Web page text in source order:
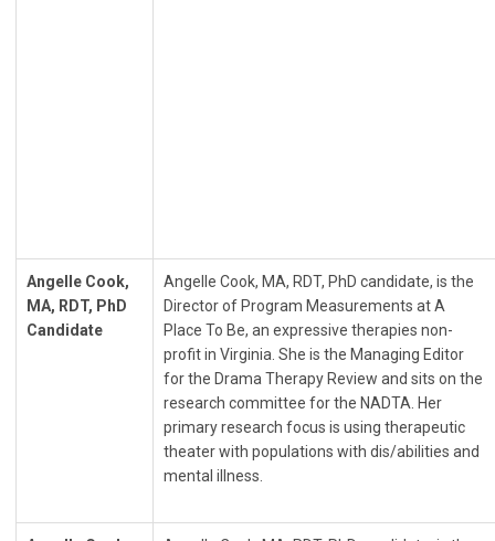
Angelle Cook,
MA, RDT, PhD
Candidate
Angelle Cook, MA, RDT, PhD candidate, is the
Director of Program Measurements at A
Place To Be, an expressive therapies non-
profit in Virginia. She is the Managing Editor
for the Drama Therapy Review and sits on the
research committee for the NADTA. Her
primary research focus is using therapeutic
theater with populations with dis/abilities and
mental illness.